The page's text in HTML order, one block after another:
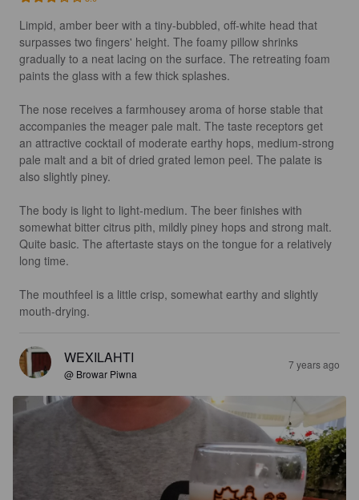
Limpid, amber beer with a tiny-bubbled, off-white head that
surpasses two fingers' height. The foamy pillow shrinks
gradually to a neat lacing on the surface. The retreating foam
paints the glass with a few thick splashes.
The nose receives a farmhousey aroma of horse stable that
accompanies the meager pale malt. The taste receptors get
an attractive cocktail of moderate earthy hops, medium-strong
pale malt and a bit of dried grated lemon peel. The palate is
also slightly piney.
The body is light to light-medium. The beer finishes with
somewhat bitter citrus pith, mildly piney hops and strong malt.
Quite basic. The aftertaste stays on the tongue for a relatively
long time.
The mouthfeel is a little crisp, somewhat earthy and slightly
mouth-drying.
WEXILAHTI
@ Browar Piwna
7 years ago